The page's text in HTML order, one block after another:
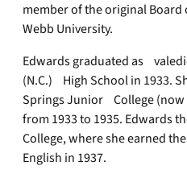
member of the original Board
Webb University.
Edwards graduated as
(N.C.) High School in 1933.
Springs Junior College
from 1933 to 1935. Edwards
College, where she earned
English in 1937.